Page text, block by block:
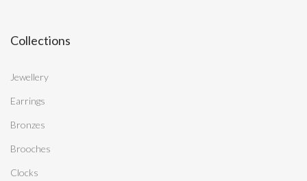
Collections
Jewellery
Earrings
Bronzes
Brooches
Clocks